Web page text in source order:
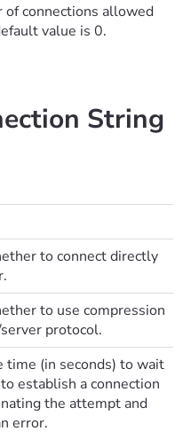
of connections allowed
value is 0.
String
to connect directly
to use compression
protocol.
time (in seconds) to wait
establish a connection
the attempt and
error.